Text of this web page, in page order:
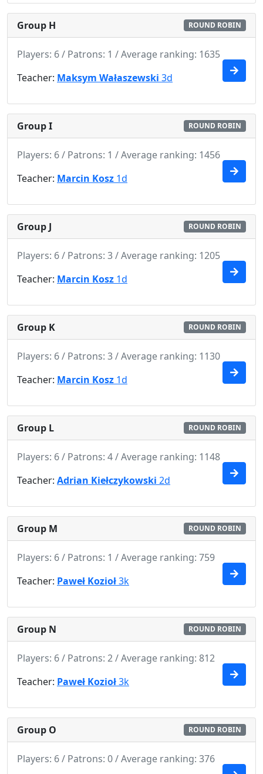
Group H ROUND ROBIN
Players: 6 / Patrons: 1 / Average ranking: 1635
Teacher: Maksym Wałaszewski 3d
Group I ROUND ROBIN
Players: 6 / Patrons: 1 / Average ranking: 1456
Teacher: Marcin Kosz 1d
Group J ROUND ROBIN
Players: 6 / Patrons: 3 / Average ranking: 1205
Teacher: Marcin Kosz 1d
Group K ROUND ROBIN
Players: 6 / Patrons: 3 / Average ranking: 1130
Teacher: Marcin Kosz 1d
Group L ROUND ROBIN
Players: 6 / Patrons: 4 / Average ranking: 1148
Teacher: Adrian Kiełczykowski 2d
Group M ROUND ROBIN
Players: 6 / Patrons: 1 / Average ranking: 759
Teacher: Paweł Kozioł3k
Group N ROUND ROBIN
Players: 6 / Patrons: 2 / Average ranking: 812
Teacher: Paweł Kozioł3k
Group O ROUND ROBIN
Players: 6 / Patrons: 0 / Average ranking: 376